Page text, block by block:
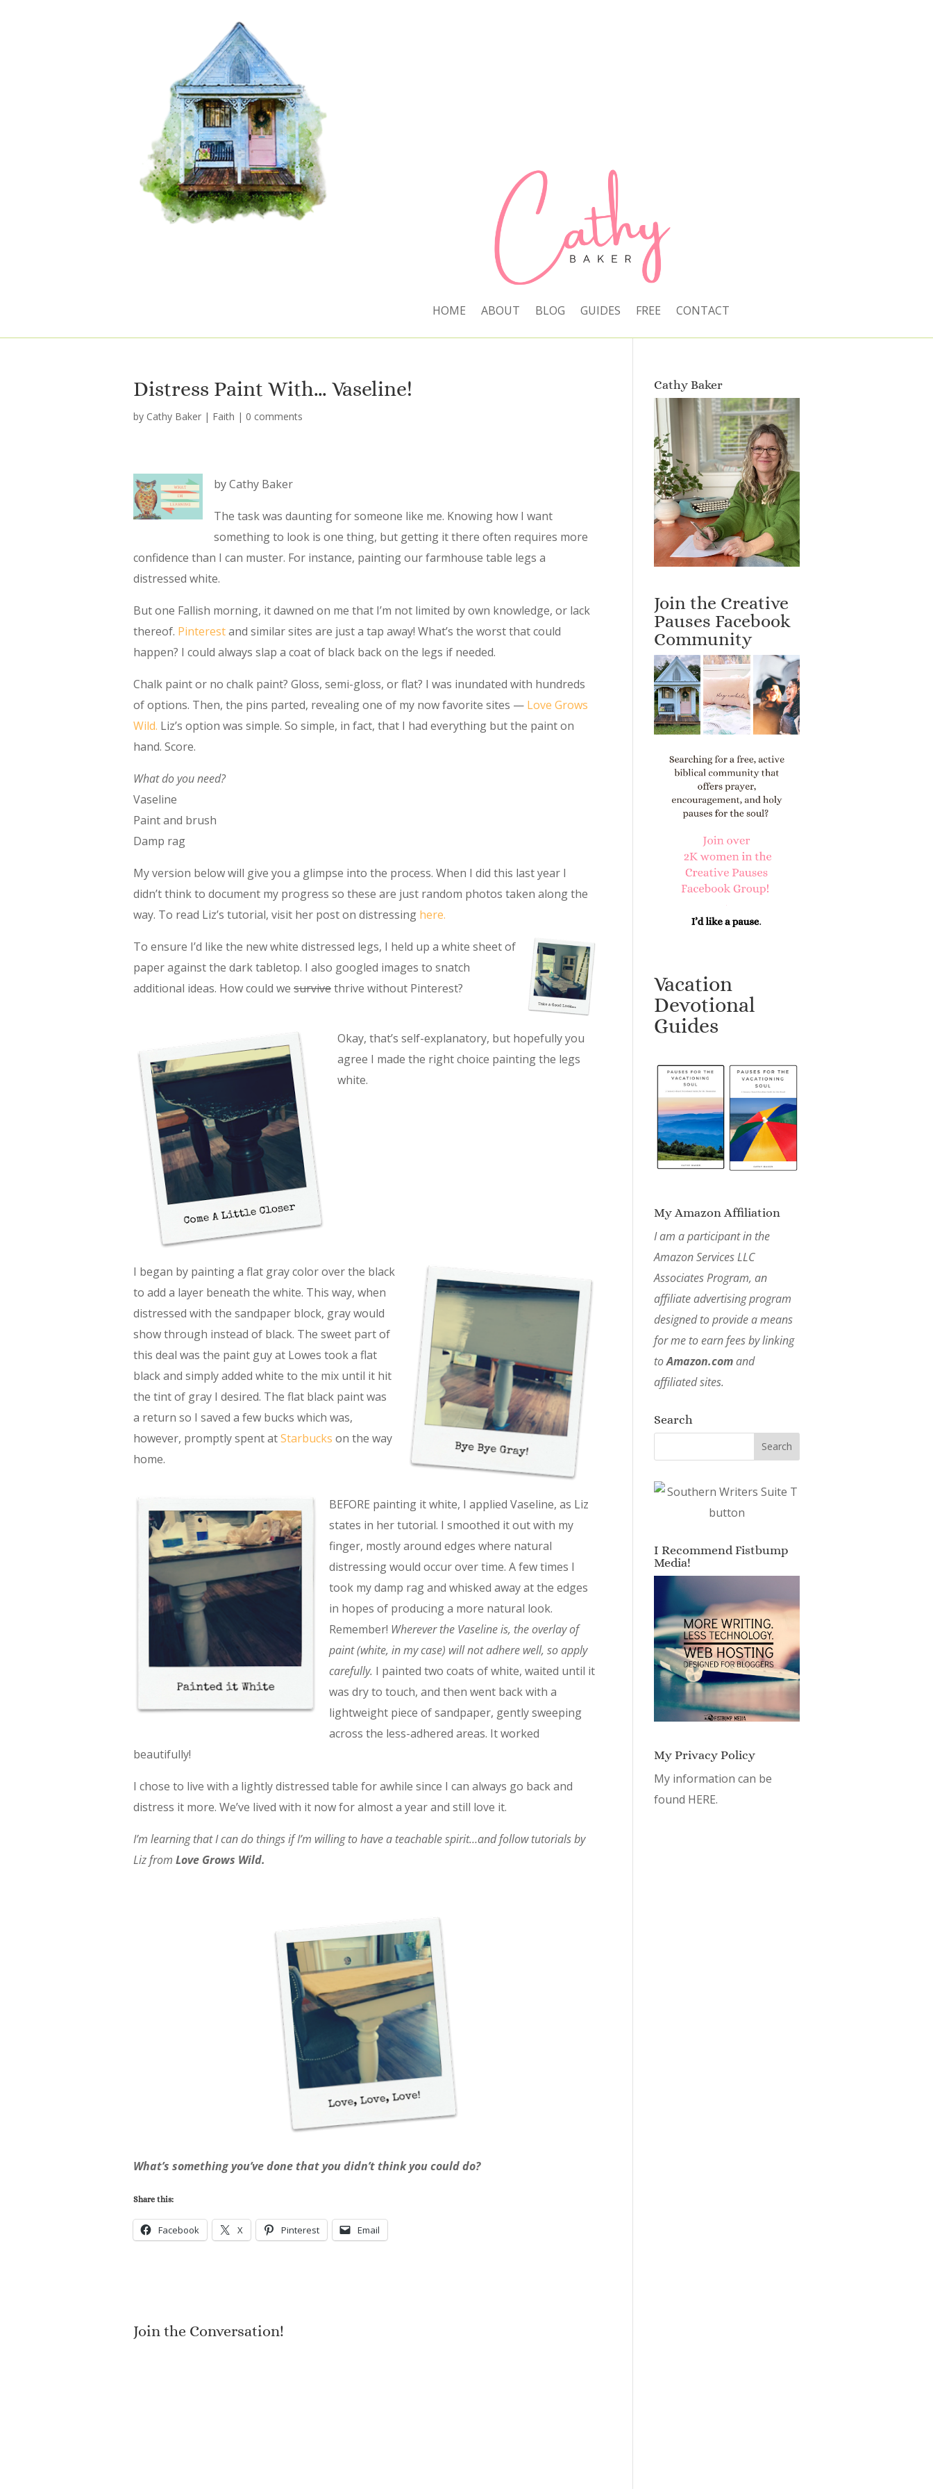
HOME ABOUT BLOG GUIDES FREE CONTACT
Distress Paint With… Vaseline!
by Cathy Baker | Faith | 0 comments
by Cathy Baker
The task was daunting for someone like me. Knowing how I want
something to look is one thing, but getting it there often requires more
confidence than I can muster. For instance, painting our farmhouse table legs a
distressed white.
But one Fallish morning, it dawned on me that I’m not limited by own knowledge, or lack
thereof. Pinterestand similar sites are just a tap away! What’s the worst that could
happen? I could always slap a coat of black back on the legs if needed.
Chalk paint or no chalk paint? Gloss, semi-gloss, or flat? I was inundated with hundreds
of options. Then, the pins parted, revealing one of my now favorite sites — Love Grows
Wild. Liz’s option was simple. So simple, in fact, that I had everything but the paint on
hand. Score.
What do you need?
Vaseline
Paint and brush
Damp rag
My version below will give you a glimpse into the process. When I did this last year I
didn’t think to document my progress so these are just random photos taken along the
way. To read Liz’s tutorial, visit her post on distressing here.
To ensure I’d like the new white distressed legs, I held up a white sheet of
paper against the dark tabletop. I also googled images to snatch
additional ideas. How could we survivethrive without Pinterest?
Okay, that’s self-explanatory, but hopefully you
agree I made the right choice painting the legs
white.
I began by painting a flat gray color over the black
to add a layer beneath the white. This way, when
distressed with the sandpaper block, gray would
show through instead of black. The sweet part of
this deal was the paint guy at Lowes took a flat
black and simply added white to the mix until it hit
the tint of gray I desired. The flat black paint was
a return so I saved a few bucks which was,
however, promptly spent atStarbucks on the way
home.
BEFORE painting it white, I applied Vaseline, as Liz
states in her tutorial. I smoothed it out with my
finger, mostly around edges where natural
distressing would occur over time. A few times I
took my damp rag and whisked away at the edges
in hopes of producing a more natural look.
Remember! Wherever the Vaseline is, the overlay of
paint (white, in my case) will not adhere well, so apply
carefully. I painted two coats of white, waited until it
was dry to touch, and then went back with a
lightweight piece of sandpaper, gently sweeping
across the less-adhered areas. It worked
beautifully!
I chose to live with a lightly distressed table for awhile since I can always go back and
distress it more. We’ve lived with it now for almost a year and still love it.
I’m learning that I can do things if I’m willing to have a teachable spirit…and follow tutorials by
Liz from Love Grows Wild.
What’s something you’ve done that you didn’t think you could do?
Share this:
Facebook X Pinterest Email
Join the Conversation!
Cathy Baker
Join the Creative
Pauses Facebook
Community
Vacation
Devotional
Guides
My Amazon Affiliation
I am a participant in the
Amazon Services LLC
Associates Program, an
affiliate advertising program
designed to provide a means
for me to earn fees by linking
toAmazon.comand
affiliated sites.
Search
I Recommend Fistbump
Media!
My Privacy Policy
My information can be
found HERE.